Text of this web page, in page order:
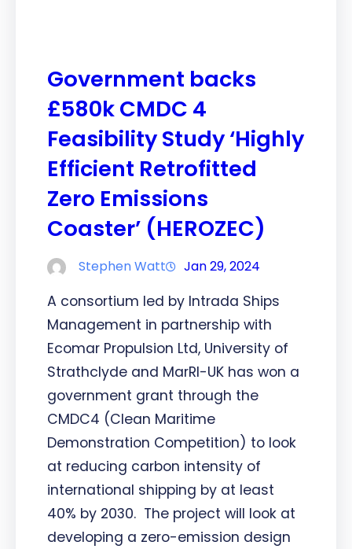
Government backs
£580k CMDC 4
Feasibility Study ‘Highly
Efficient Retrofitted
Zero Emissions
Coaster’ (HEROZEC)
Stephen Watt Jan 29, 2024
A consortium led by Intrada Ships
Management in partnership with
Ecomar Propulsion Ltd, University of
Strathclyde and MarRI-UK has won a
government grant through the
CMDC4 (Clean Maritime
Demonstration Competition) to look
at reducing carbon intensity of
international shipping by at least
40% by 2030. The project will look at
developing a zero-emission design